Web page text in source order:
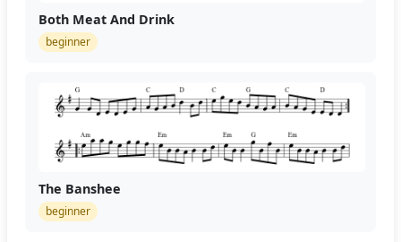
Both Meat And Drink
beginner
The Banshee
beginner